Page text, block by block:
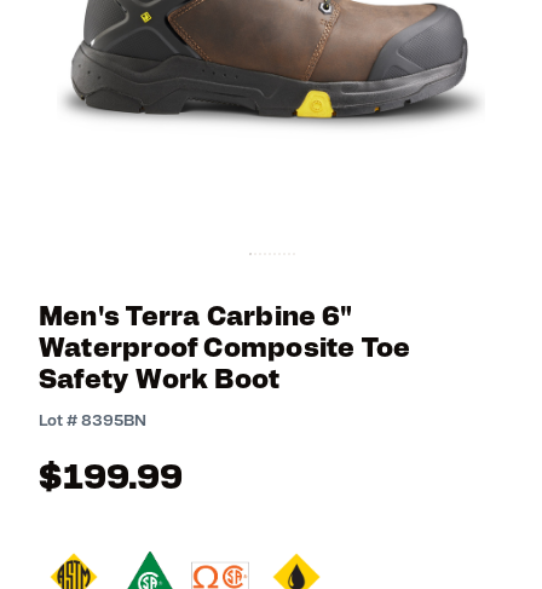
Men's Terra Carbine 6"
Waterproof Composite Toe
Safety Work Boot
Lot # 8395BN
4.8 out of 5 Customer Rating
$199.99